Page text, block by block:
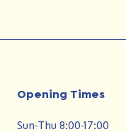
Opening Times‭ ‬
Sun‭-‬Thu 8:00-17:00